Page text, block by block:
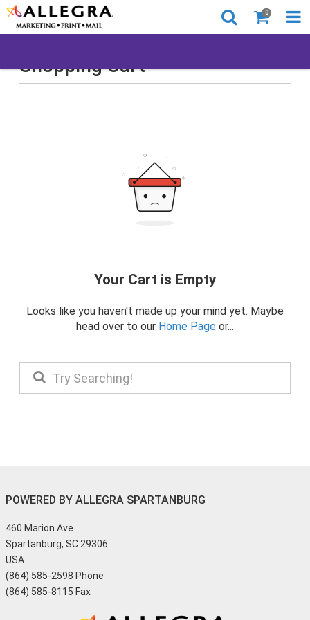
0
Shopping Cart
Your Cart is Empty
Looks like you haven't made up your mind yet. Maybe
head over to our Home Page or...
POWERED BY ALLEGRA SPARTANBURG
460 Marion Ave
Spartanburg, SC 29306
USA
(864) 585-2598 Phone
(864) 585-8115 Fax